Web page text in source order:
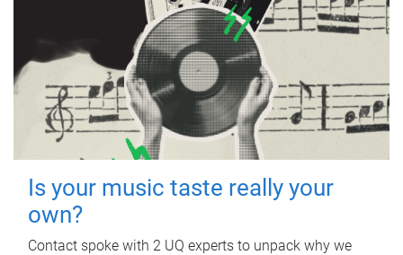
Is your music taste really your
own?
Contact spoke with 2 UQ experts to unpack why we